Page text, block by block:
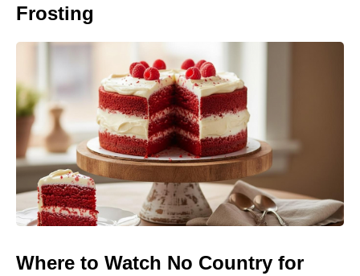
Frosting
Where to Watch No Country for